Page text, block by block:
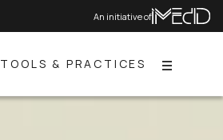
An initiative of
TOOLS & PRACTICES Menu